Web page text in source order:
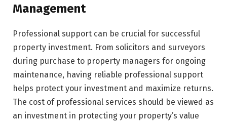
Management
Professional support can be crucial for successful
property investment. From solicitors and surveyors
during purchase to property managers for ongoing
maintenance, having reliable professional support
helps protect your investment and maximize returns.
The cost of professional services should be viewed as
an investment in protecting your property’s value